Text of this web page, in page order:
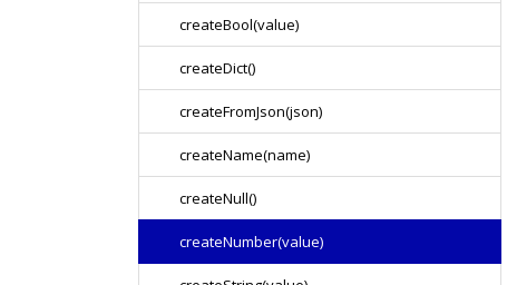
createBool(value)
createDict()
createFromJson(json)
createName(name)
createNull()
createNumber(value)